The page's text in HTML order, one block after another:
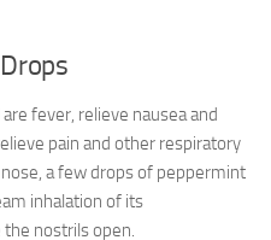
fever, relieve nausea and
pain and other respiratory
a few drops of peppermint
inhalation of its
nostrils open.